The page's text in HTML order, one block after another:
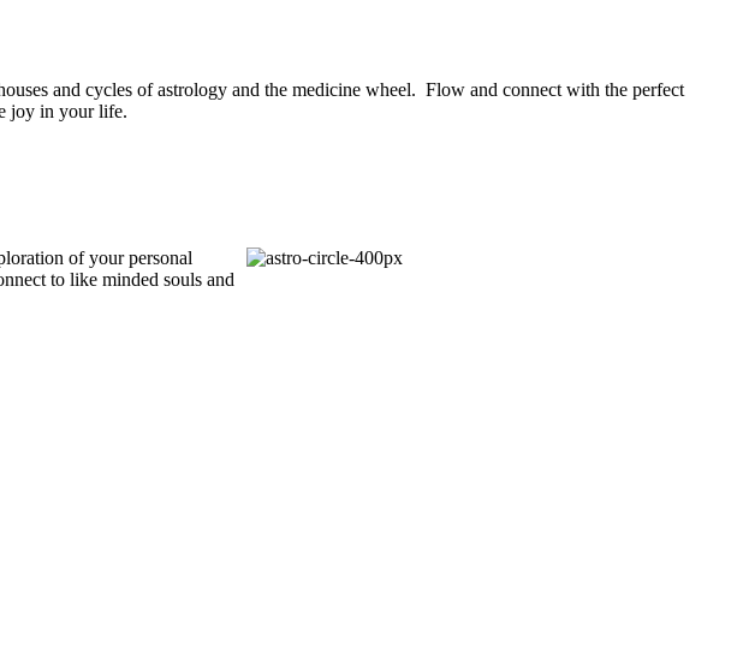
and cycles of astrology and the medicine wheel. Flow and connect with the perfect
joy in your life.
of your personal
to like minded souls and